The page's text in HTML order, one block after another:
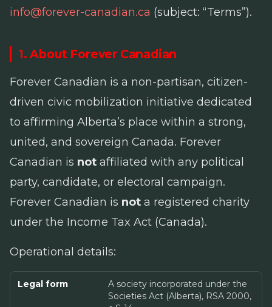
info@forever-canadian.ca (subject: “Terms”).
1. About Forever Canadian
Forever Canadian is a non-partisan, citizen-
driven civic mobilization initiative dedicated
to affirming Alberta’s place within a strong,
united, and sovereign Canada. Forever
Canadian is not affiliated with any political
party, candidate, or electoral campaign.
Forever Canadian is not a registered charity
under the Income Tax Act (Canada).
Operational details:
Legal form
A society incorporated under the
Societies Act (Alberta), RSA 2000,